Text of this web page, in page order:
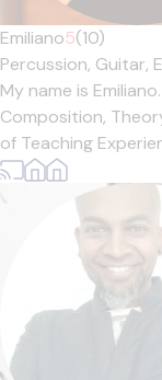
Emiliano5(10)
Percussion, Guitar,
My name is
Composition,
of Teaching